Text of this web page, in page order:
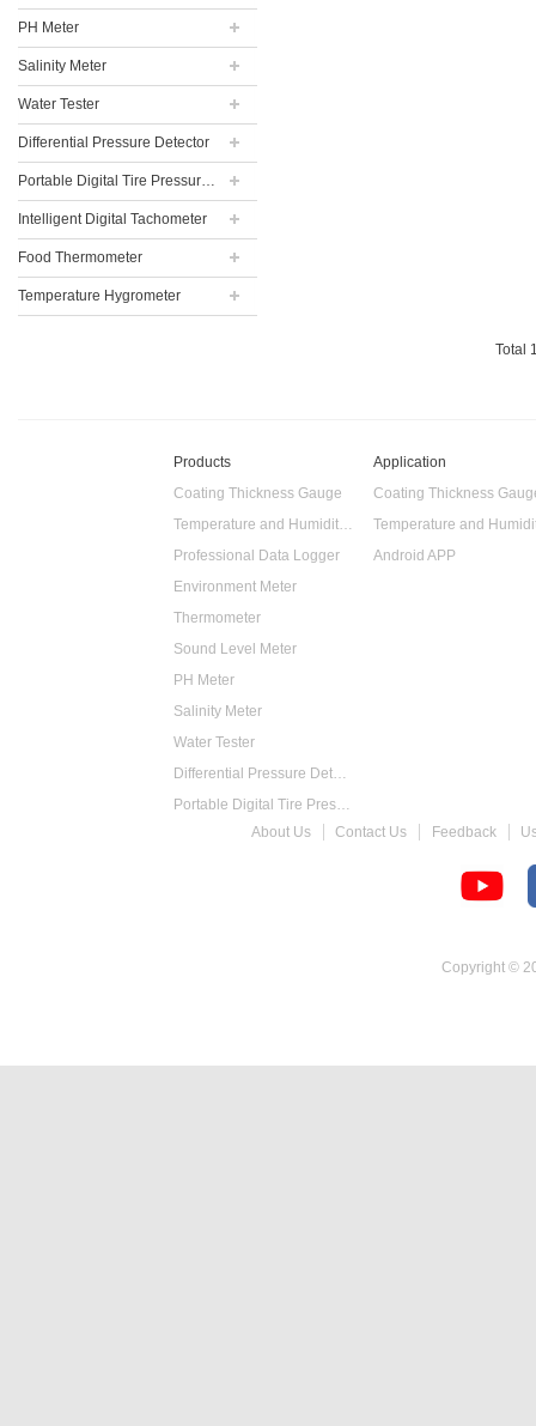
PH Meter
Salinity Meter
Water Tester
Differential Pressure Detector
Portable Digital Tire Pressure Gauge
Intelligent Digital Tachometer
Food Thermometer
Temperature Hygrometer
Total
Products
Coating Thickness Gauge
Temperature and Humidity Data Logger
Professional Data Logger
Environment Meter
Thermometer
Sound Level Meter
PH Meter
Salinity Meter
Water Tester
Differential Pressure Detector
Portable Digital Tire Pressure Gauge
Intelligent Digital Tachometer
Application
Coating Thickness
Android APP
About Us Contact Us Feedback
Copyright ©